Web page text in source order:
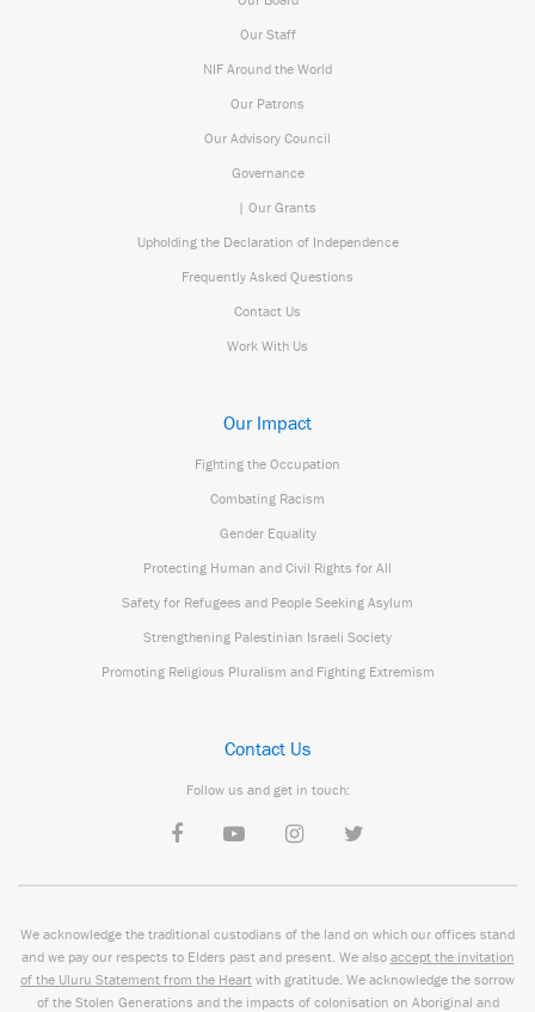
Our Staff
NIF Around the World
Our Patrons
Our Advisory Council
Governance
| Our Grants
Upholding the Declaration of Independence
Frequently Asked Questions
Contact Us
Work With Us
Our Impact
Fighting the Occupation
Combating Racism
Gender Equality
Protecting Human and Civil Rights for All
Safety for Refugees and People Seeking Asylum
Strengthening Palestinian Israeli Society
Promoting Religious Pluralism and Fighting Extremism
Contact Us
Follow us and get in touch:
We acknowledge the traditional custodians of the land on which our offices stand
and we pay our respects to Elders past and present. We also accept the invitation
of the Uluru Statement from the Heart with gratitude. We acknowledge the sorrow
of the Stolen Generations and the impacts of colonisation on Aboriginal and